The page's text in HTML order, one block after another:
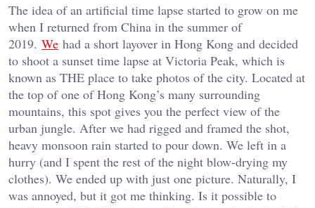
The idea of an artificial time lapse started to grow on me
when I returned from China in the summer of
2019. We had a short layover in Hong Kong and decided
to shoot a sunset time lapse at Victoria Peak, which is
known as THE place to take photos of the city. Located at
the top of one of Hong Kong’s many surrounding
mountains, this spot gives you the perfect view of the
urban jungle. After we had rigged and framed the shot,
heavy monsoon rain started to pour down. We left in a
hurry (and I spent the rest of the night blow-drying my
clothes). We ended up with just one picture. Naturally, I
was annoyed, but it got me thinking. Is it possible to